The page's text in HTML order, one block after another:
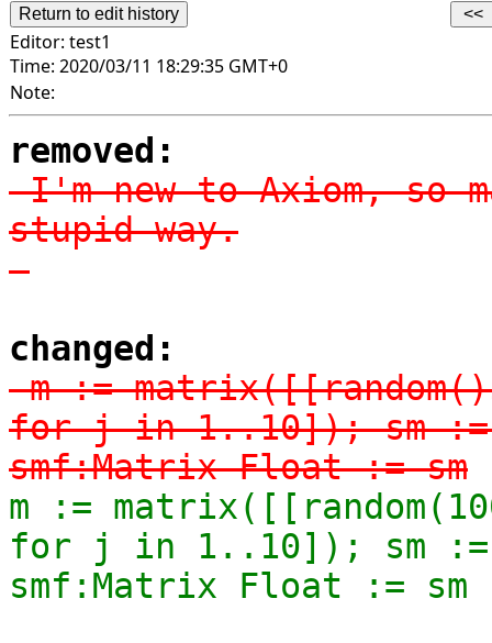
Editor: test1
Time: 2020/03/11 18:29:35 GMT+0
Note:
removed:
-I'm new to Axiom, so
stupid way.
-
changed:
-m :=
for j in 1..10]); sm :=
smf:Matrix Float := sm
m :=
for j in 1..10]); sm :=
smf:Matrix Float := sm